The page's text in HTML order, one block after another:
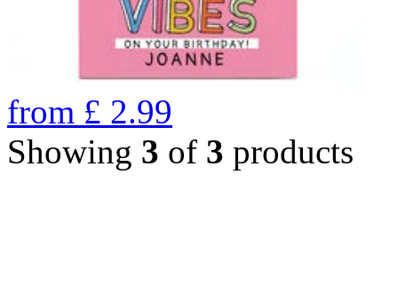
from £ 2.99
Showing 3 of 3 products